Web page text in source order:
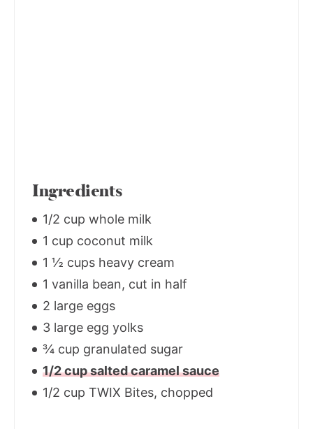
Ingredients
1/2 cup whole milk
1 cup coconut milk
1 ½ cups heavy cream
1 vanilla bean, cut in half
2 large eggs
3 large egg yolks
¾ cup granulated sugar
1/2 cup salted caramel sauce
1/2 cup TWIX Bites, chopped